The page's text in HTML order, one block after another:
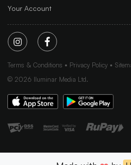
Your Account
Terms & Conditions Privacy Policy
© 2026 Iluminar Media Ltd.